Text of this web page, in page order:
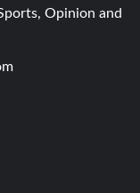
Opinion and